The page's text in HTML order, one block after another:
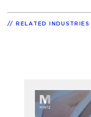
RELATED INDUSTRIES